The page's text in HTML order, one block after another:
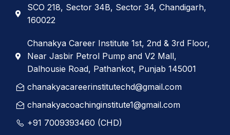
SCO 218, Sector 34B, Sector 34, Chandigarh,
160022
Chanakya Career Institute 1st, 2nd & 3rd Floor,
Near Jasbir Petrol Pump and V2 Mall,
Dalhousie Road, Pathankot, Punjab 145001
chanakyacareerinstitutechd@gmail.com
chanakyacoachinginstitute1@gmail.com
+91 7009393460 (CHD)